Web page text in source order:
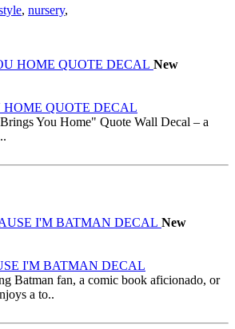
, nursery,
New
QUOTE DECAL
You Home" Quote Wall Decal – a
New
I'M BATMAN DECAL
Batman fan, a comic book aficionado, or
a to..